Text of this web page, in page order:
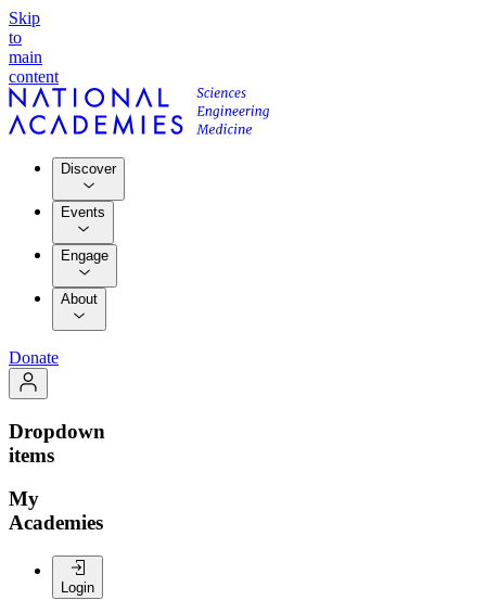
Skip
to
main
content
Discover
Events
Engage
About
Donate
Dropdown
items
My
Academies
Login